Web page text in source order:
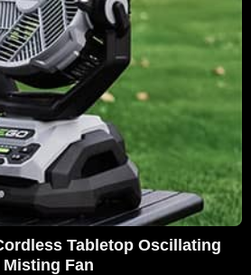
Tabletop Oscillating
Misting Fan